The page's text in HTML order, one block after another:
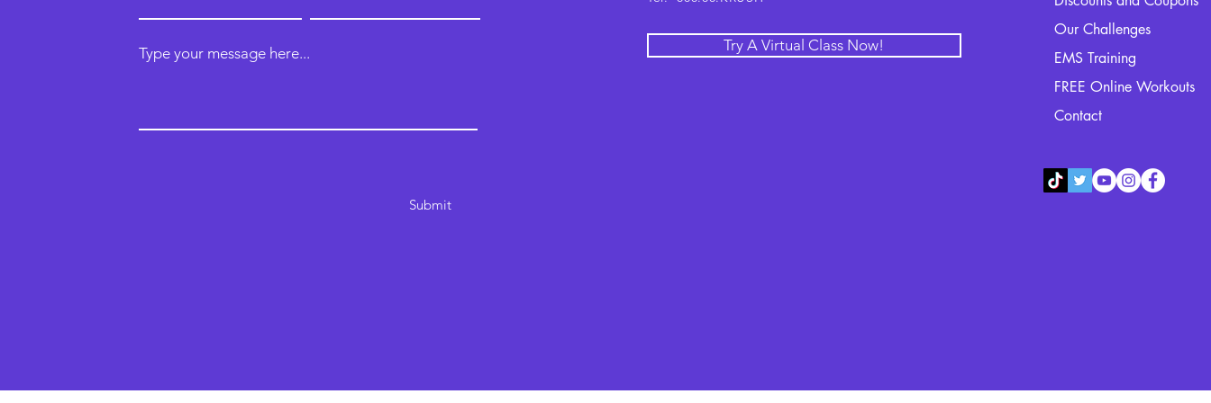
Type your message here...
Submit
Try A Virtual Class Now!
Our Challenges
EMS Training
FREE Online Workouts
Contact